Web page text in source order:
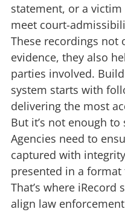
statement, or a
meet court-
These recordings not
evidence, they also
parties involved.
system starts with
delivering the most
But it’s not enough to
Agencies need to
captured with
presented in a
That’s where
align law